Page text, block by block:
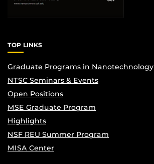
TOP LINKS
Graduate Programs in Nanotechnology
NTSC Seminars & Events
Open Positions
MSE Graduate Program
Highlights
NSF REU Summer Program
MISA Center